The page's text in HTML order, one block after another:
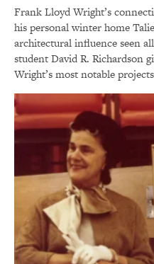
Frank Lloyd Wright’s
his personal winter home
architectural influence seen
student David R. Richardson
Wright’s most notable